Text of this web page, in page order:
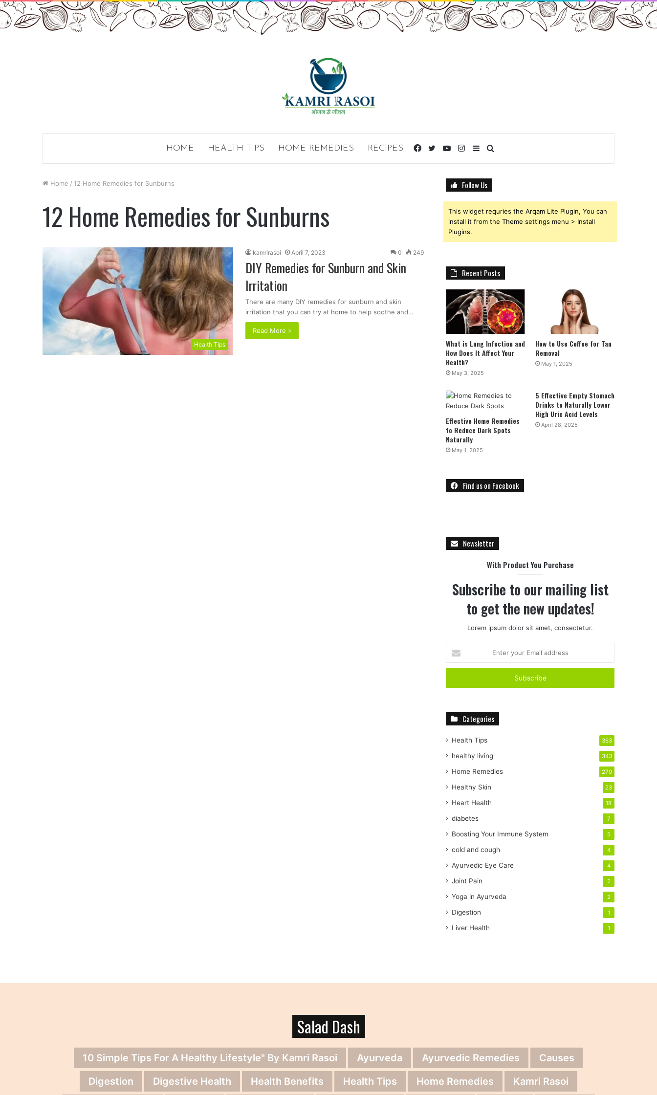
HOME HEALTH TIPS HOME REMEDIES RECIPES Sidebar
Instagram
YouTube
Twitter
Facebook
Home / 12 Home Remedies for Sunburns
12 Home Remedies for Sunburns
Health Tips
kamrirasoi April 7, 2023 0 249
DIY Remedies for Sunburn and Skin
Irritation
There are many DIY remedies for sunburn and skin
irritation that you can try at home to help soothe and…
Read More »
Follow Us
This widget requries the Arqam Lite Plugin, You can
install it from the Theme settings menu > Install
Plugins.
Recent Posts
What is Lung Infection and
How Does It Affect Your
Health?
May 3, 2025
How to Use Coffee for Tan
Removal
May 1, 2025
Effective Home Remedies
to Reduce Dark Spots
Naturally
May 1, 2025
5 Effective Empty Stomach
Drinks to Naturally Lower
High Uric Acid Levels
April 28, 2025
Find us on Facebook
Newsletter
With Product You Purchase
Subscribe to our mailing list
to get the new updates!
Lorem ipsum dolor sit amet, consectetur.
t
r
E
i
a
d
r
e
s
Categories
Health Tips 363
healthy living 343
Home Remedies 279
Healthy Skin 23
Heart Health 18
diabetes 7
Boosting Your Immune System 5
cold and cough 4
Ayurvedic Eye Care 4
Joint Pain 2
Yoga in Ayurveda 2
Digestion 1
Liver Health 1
Salad Dash
10 Simple Tips For A Healthy Lifestyle" By Kamri Rasoi Ayurveda Ayurvedic Remedies
Causes
Digestion
Digestive Health Health Benefits Health Tips Home Remedies Kamri Rasoi